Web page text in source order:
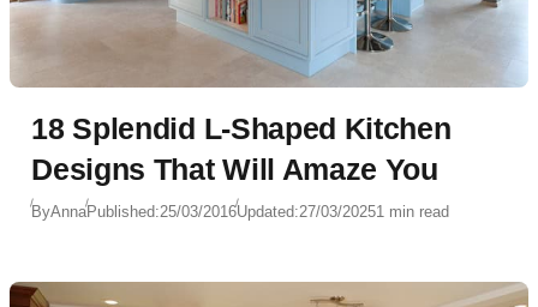
18 Splendid L-Shaped Kitchen
Designs That Will Amaze You
ByAnnaPublished:25/03/2016Updated:27/03/20251 min read